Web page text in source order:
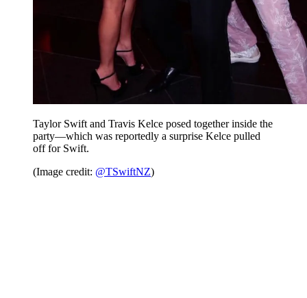
Taylor Swift and Travis Kelce posed together inside the
party—which was reportedly a surprise Kelce pulled
off for Swift.
(Image credit: @TSwiftNZ)